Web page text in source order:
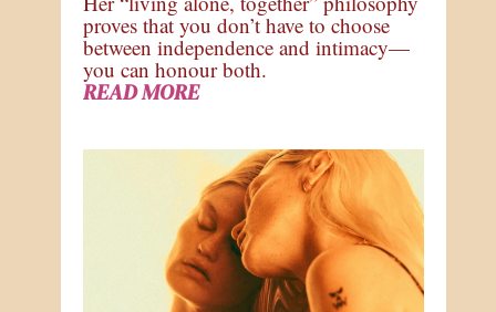
proves that you don’t have to choose
between independence and intimacy—
you can honour both.
READ MORE